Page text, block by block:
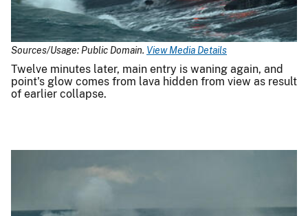
Sources/Usage: Public Domain. View Media Details
Twelve minutes later, main entry is waning again, and
point's glow comes from lava hidden from view as result
of earlier collapse.